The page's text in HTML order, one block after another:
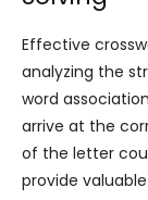
Effective
analyzing the
word
arrive at the
of the letter
provide